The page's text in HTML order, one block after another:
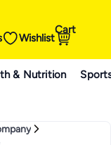
Wishlist
Cart
& Nutrition